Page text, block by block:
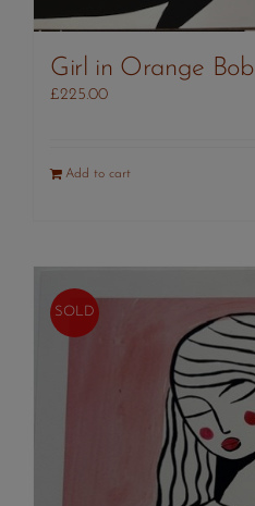
Girl in Orange Bob
£225.00
Add to cart
SOLD